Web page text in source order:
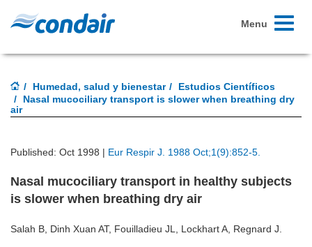
Toggle
Menu
Humedad, salud y bienestar
Estudios Científicos
Nasal mucociliary transport is slower when breathing dry
air
Published: Oct 1998 | Eur Respir J. 1988 Oct;1(9):852-5.
Nasal mucociliary transport in healthy subjects
is slower when breathing dry air
Salah B, Dinh Xuan AT, Fouilladieu JL, Lockhart A, Regnard J.